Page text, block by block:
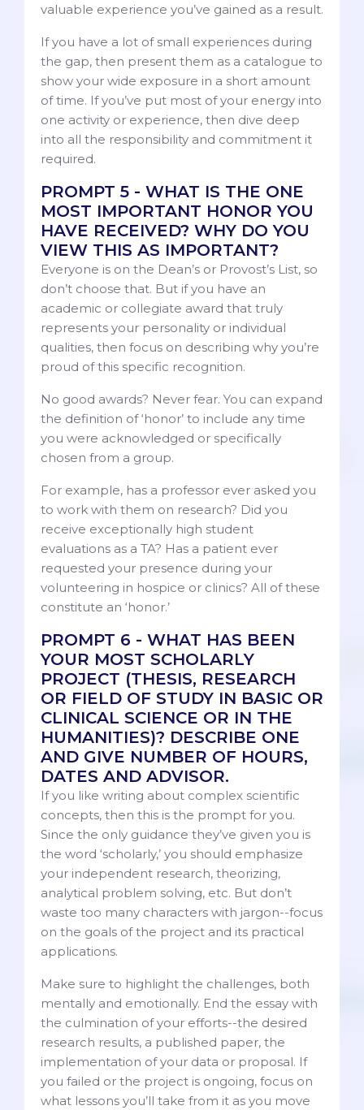
valuable experience you’ve gained as a result.
If you have a lot of small experiences during
the gap, then present them as a catalogue to
show your wide exposure in a short amount
of time. If you’ve put most of your energy into
one activity or experience, then dive deep
into all the responsibility and commitment it
required.
PROMPT 5 - WHAT IS THE ONE
MOST IMPORTANT HONOR YOU
HAVE RECEIVED? WHY DO YOU
VIEW THIS AS IMPORTANT?
Everyone is on the Dean’s or Provost’s List, so
don’t choose that. But if you have an
academic or collegiate award that truly
represents your personality or individual
qualities, then focus on describing why you’re
proud of this specific recognition.
No good awards? Never fear. You can expand
the definition of ‘honor’ to include any time
you were acknowledged or specifically
chosen from a group.
For example, has a professor ever asked you
to work with them on research? Did you
receive exceptionally high student
evaluations as a TA? Has a patient ever
requested your presence during your
volunteering in hospice or clinics? All of these
constitute an ‘honor.’
PROMPT 6 - WHAT HAS BEEN
YOUR MOST SCHOLARLY
PROJECT (THESIS, RESEARCH
OR FIELD OF STUDY IN BASIC OR
CLINICAL SCIENCE OR IN THE
HUMANITIES)? DESCRIBE ONE
AND GIVE NUMBER OF HOURS,
DATES AND ADVISOR.
If you like writing about complex scientific
concepts, then this is the prompt for you.
Since the only guidance they’ve given you is
the word ‘scholarly,’ you should emphasize
your independent research, theorizing,
analytical problem solving, etc. But don’t
waste too many characters with jargon--focus
on the goals of the project and its practical
applications.
Make sure to highlight the challenges, both
mentally and emotionally. End the essay with
the culmination of your efforts--the desired
research results, a published paper, the
implementation of your data or proposal. If
you failed or the project is ongoing, focus on
what lessons you’ll take from it as you move